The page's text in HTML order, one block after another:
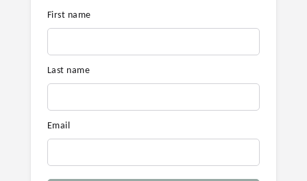
First name
Last name
Email